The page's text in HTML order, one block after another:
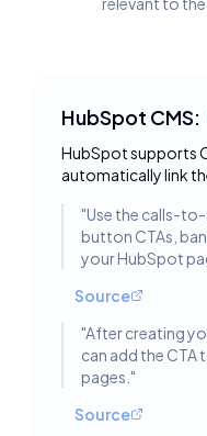
HubSpot CMS:
HubSpot supports
automatically link
"Use the calls-
button CTAs,
your HubSpot
Source
"After creating
can add the
pages. "
Source